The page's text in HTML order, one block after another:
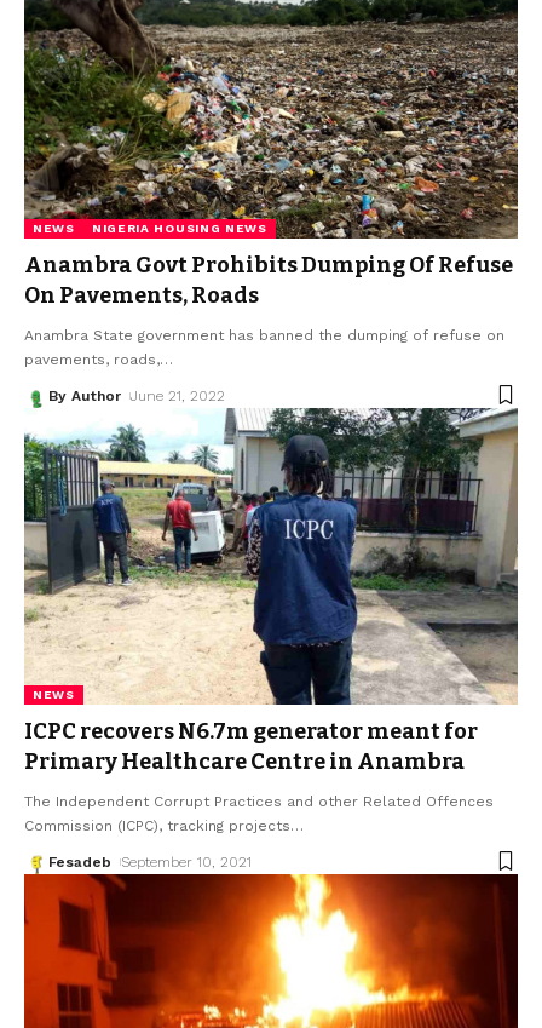
NEWS NIGERIA HOUSING NEWS
Anambra Govt Prohibits Dumping Of Refuse
On Pavements, Roads
Anambra State government has banned the dumping of refuse on
pavements, roads,…
By Author June 21, 2022
NEWS
ICPC recovers N6.7m generator meant for
Primary Healthcare Centre in Anambra
The Independent Corrupt Practices and other Related Offences
Commission (ICPC), tracking projects…
Fesadeb September 10, 2021